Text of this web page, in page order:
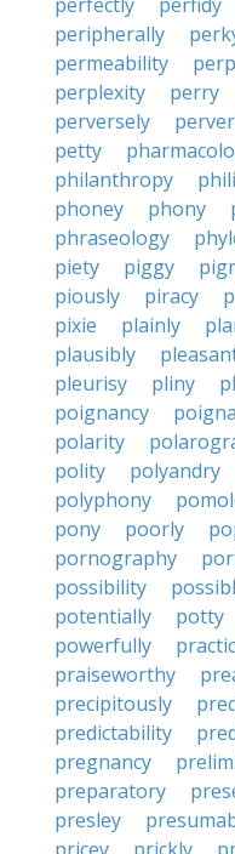
peripherally
permeability
perplexity
perry
perversely
petty
philanthropy
phoney
phony
phraseology
piety
piggy
piously
piracy
pixie
plainly
plausibly
pleurisy
pliny
poignancy
polarity
polity
polyandry
polyphony
pony
poorly
pornography
possibility
potentially
potty
powerfully
praiseworthy
precipitously
predictability
pregnancy
preparatory
presley